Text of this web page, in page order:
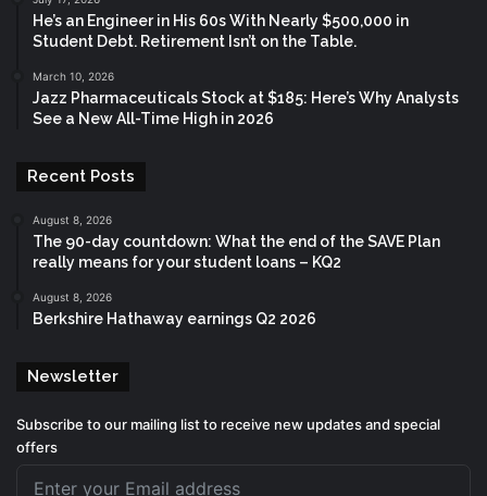
He’s an Engineer in His 60s With Nearly $500,000 in
Student Debt. Retirement Isn’t on the Table.
March 10, 2026
Jazz Pharmaceuticals Stock at $185: Here’s Why Analysts
See a New All-Time High in 2026
Recent Posts
August 8, 2026
The 90-day countdown: What the end of the SAVE Plan
really means for your student loans – KQ2
August 8, 2026
Berkshire Hathaway earnings Q2 2026
Newsletter
Subscribe to our mailing list to receive new updates and special
offers